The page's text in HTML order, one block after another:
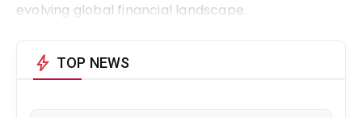
evolving global financial landscape.
bolt TOP NEWS